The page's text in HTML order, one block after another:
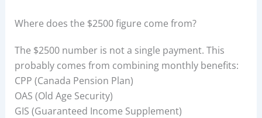
Where does the $2500 figure come from?
The $2500 number is not a single payment. This
probably comes from combining monthly benefits:
CPP (Canada Pension Plan)
OAS (Old Age Security)
GIS (Guaranteed Income Supplement)